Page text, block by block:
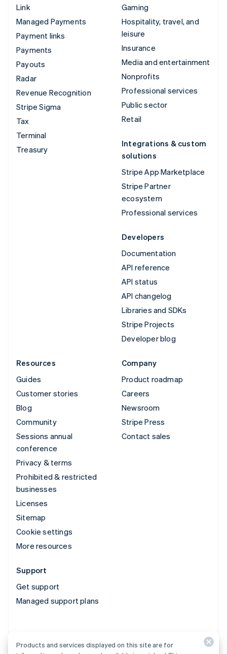
Link
Managed Payments
Payment links
Payments
Payouts
Radar
Revenue Recognition
Stripe Sigma
Tax
Terminal
Treasury
Gaming
Hospitality, travel, and
leisure
Insurance
Media and entertainment
Nonprofits
Professional services
Public sector
Retail
Integrations & custom
solutions
Stripe App Marketplace
Stripe Partner
ecosystem
Professional services
Developers
Documentation
API reference
API status
API changelog
Libraries and SDKs
Stripe Projects
Developer blog
Resources
Guides
Customer stories
Blog
Community
Sessions annual
conference
Privacy & terms
Prohibited & restricted
businesses
Licenses
Sitemap
Cookie settings
More resources
Company
Product roadmap
Careers
Newsroom
Stripe Press
Contact sales
Support
Get support
Managed support plans
Products and services displayed on this site are for